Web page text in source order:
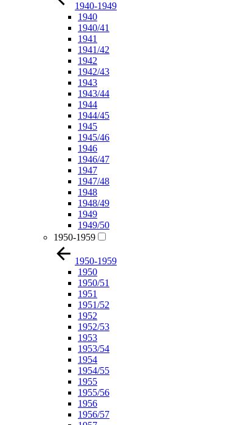
1940-1949
1940
1940/41
1941
1941/42
1942
1942/43
1943
1943/44
1944
1944/45
1945
1945/46
1946
1946/47
1947
1947/48
1948
1948/49
1949
1949/50
1950-1959
1950-1959
1950
1950/51
1951
1951/52
1952
1952/53
1953
1953/54
1954
1954/55
1955
1955/56
1956
1956/57